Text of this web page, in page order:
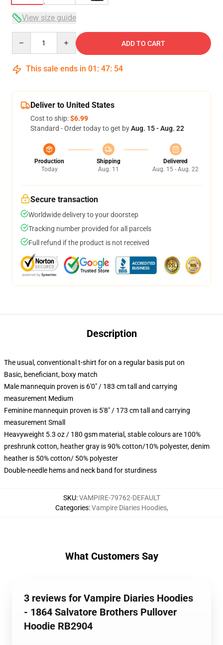
View size guide
ADD TO CART
This sale ends in 01 : 47: 54
Deliver to United States
Cost to ship:$6.99
Standard - Order today to get byAug. 15 - Aug. 22
Production
Today
Shipping
Aug. 11
Delivered
Aug. 15 - Aug. 22
Secure transaction
Worldwide delivery to your doorstep
Tracking number provided for all parcels
Full refund if the product is not received
Description
The usual, conventional t-shirt for on a regular basis put on
Basic, beneficiant, boxy match
Male mannequin proven is 6'0" / 183 cm tall and carrying
measurement Medium
Feminine mannequin proven is 5'8" / 173 cm tall and carrying
measurement Small
Heavyweight 5.3 oz / 180 gsm material, stable colours are 100%
preshrunk cotton, heather gray is 90% cotton/10% polyester, denim
heather is 50% cotton/ 50% polyester
Double-needle hems and neck band for sturdiness
SKU:VAMPIRE-79762-DEFAULT
Categories:Vampire Diaries Hoodies,
What Customers Say
3 reviews for Vampire Diaries Hoodies
- 1864 Salvatore Brothers Pullover
Hoodie RB2904